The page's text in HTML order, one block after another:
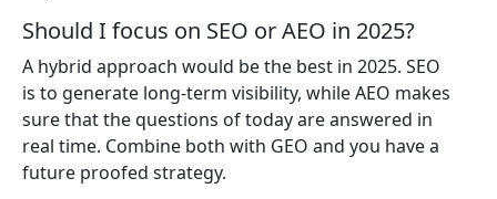
Should I focus on SEO or AEO in 2025?
A hybrid approach would be the best in 2025. SEO
is to generate long-term visibility, while AEO makes
sure that the questions of today are answered in
real time. Combine both with GEO and you have a
future proofed strategy.